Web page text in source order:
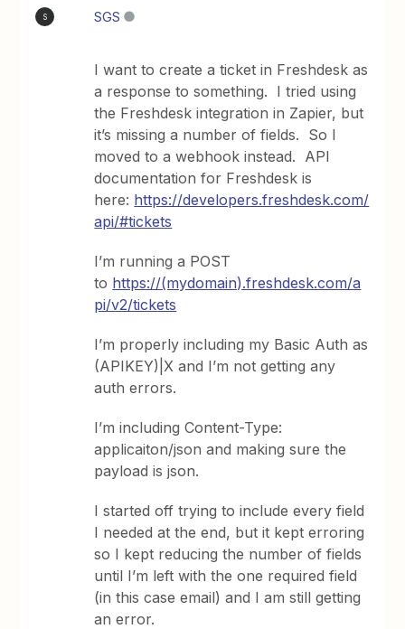
S SGS
I want to create a ticket in Freshdesk as
a response to something. I tried using
the Freshdesk integration in Zapier, but
it’s missing a number of fields. So I
moved to a webhook instead. API
documentation for Freshdesk is
here: https://developers.freshdesk.com/
api/#tickets
I’m running a POST
to https://(mydomain).freshdesk.com/a
pi/v2/tickets
I’m properly including my Basic Auth as
(APIKEY)|X and I’m not getting any
auth errors.
I’m including Content-Type:
applicaiton/json and making sure the
payload is json.
I started off trying to include every field
I needed at the end, but it kept erroring
so I kept reducing the number of fields
until I’m left with the one required field
(in this case email) and I am still getting
an error.